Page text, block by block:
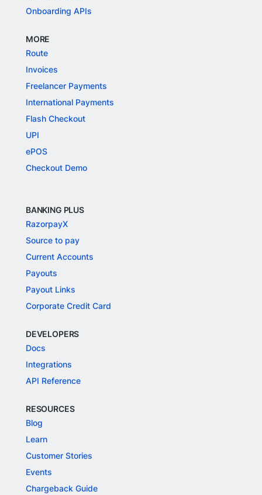
Onboarding APIs
MORE
Route
Invoices
Freelancer Payments
International Payments
Flash Checkout
UPI
ePOS
Checkout Demo
BANKING PLUS
RazorpayX
Source to pay
Current Accounts
Payouts
Payout Links
Corporate Credit Card
DEVELOPERS
Docs
Integrations
API Reference
RESOURCES
Blog
Learn
Customer Stories
Events
Chargeback Guide